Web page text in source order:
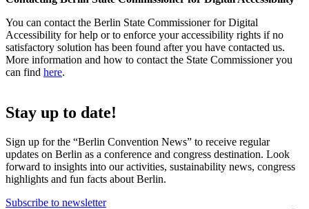
You can contact the Berlin State Commissioner for Digital
Accessibility for help or to enforce your accessibility rights if no
satisfactory solution has been found after you have contacted us.
More information and how to contact the State Commissioner you
can find here.
Stay up to date!
Sign up for the “Berlin Convention News” to receive regular
updates on Berlin as a conference and congress destination. Look
forward to insights into our activities, sustainability news, congress
highlights and fun facts about Berlin.
Subscribe to newsletter